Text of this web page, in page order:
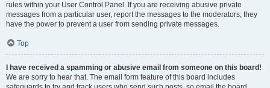
rules within your User Control Panel. If you are receiving abusive private
messages from a particular user, report the messages to the moderators; they
have the power to prevent a user from sending private messages.
Top
I have received a spamming or abusive email from someone on this board!
We are sorry to hear that. The email form feature of this board includes